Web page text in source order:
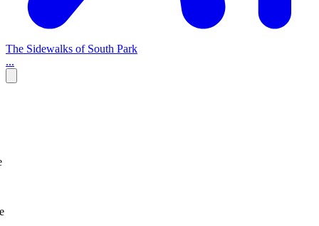
The Sidewalks of South Park
...